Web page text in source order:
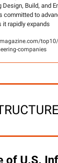
Design, Build, and
committed to
it rapidly expands
companies
of U.S.